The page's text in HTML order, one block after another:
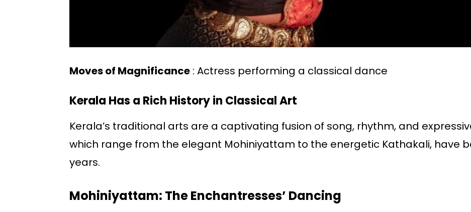
Moves of Magnificance : Actress performing a classical dance
Kerala Has a Rich History in Classical Art
Kerala’s traditional arts are a captivating fusion of song, rhythm, and
which range from the elegant Mohiniyattam to the energetic Kathakali, have
years.
Mohiniyattam: The Enchantresses’ Dancing